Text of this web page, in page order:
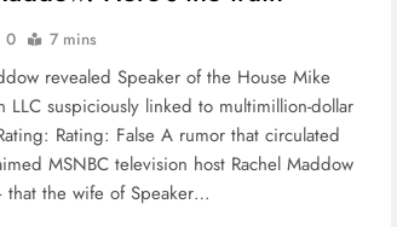
0 7 mins
revealed Speaker of the House Mike
LLC suspiciously linked to multimillion-dollar
Rating: False A rumor that circulated
MSNBC television host Rachel Maddow
the wife of Speaker…